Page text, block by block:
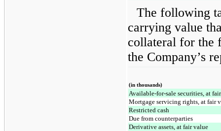
The following
carrying value
collateral for the
the Company’s
(in thousands)
Available-for-sale securities, at
Mortgage servicing rights, at fair
Restricted cash
Due from counterparties
Derivative assets, at fair value